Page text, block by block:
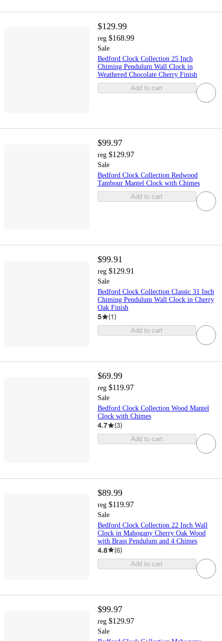
$129.99
reg $168.99
Sale
Bedford Clock Collection 25 Inch
Chiming Pendulum Wall Clock in
Weathered Chocolate Cherry Finish
Add to cart
$99.97
reg $129.97
Sale
Bedford Clock Collection Redwood
Tambour Mantel Clock with Chimes
Add to cart
$99.91
reg $129.91
Sale
Bedford Clock Collection Classic 31 Inch
Chiming Pendulum Wall Clock in Cherry
Oak Finish
5 (1)
Add to cart
$69.99
reg $119.97
Sale
Bedford Clock Collection Wood Mantel
Clock with Chimes
4.7 (3)
Add to cart
$89.99
reg $119.97
Sale
Bedford Clock Collection 22 Inch Wall
Clock in Mahogany Cherry Oak Wood
with Brass Pendulum and 4 Chimes
4.8 (6)
Add to cart
$99.97
reg $129.97
Sale